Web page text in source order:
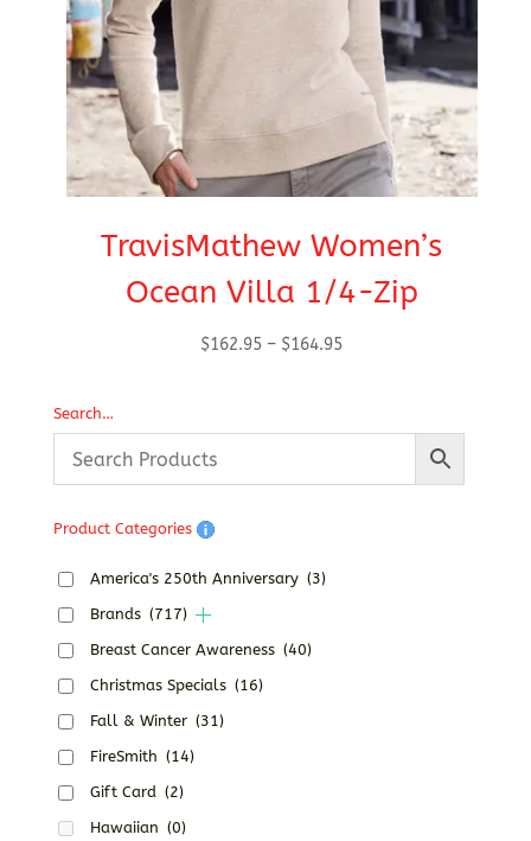
TravisMathew Women’s
Ocean Villa 1/4-Zip
$162.95 – $164.95Price
Search…
Product Categories
America's 250th Anniversary (3)
Brands (717)
Breast Cancer Awareness (40)
Christmas Specials (16)
Fall & Winter (31)
FireSmith (14)
Gift Card (2)
Hawaiian (0)